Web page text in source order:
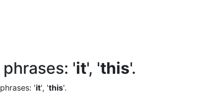
phrases: 'it', 'this'.
phrases: 'it', 'this'.